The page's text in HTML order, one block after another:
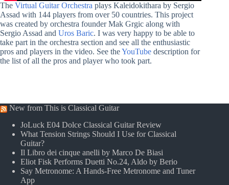
The Virtual Guitar Orchestra plays Kaleidokithara by Sergio
Assad with 144 players from over 50 countries. This project
was created by orchestra founder Mak Grgic along with
Sergio Assad and Uros Baric. I was very happy to be able to
take part in the orchestra section and see all the enthusiastic
pros and players in the video. See theYouTube description for
the list of all the pros and player who took part.
New from This is Classical Guitar
JoLuck E04 Dolce Classical Guitar Review
What Tension Strings Should I Use for Classical
Guitar?
Il Libro dei cinque anelli by Marco De Biasi
Eliot Fisk Performs Duetti No.24, Aldo by Berio
Say Metronome: A Hands-Free Metronome and Tuner
App